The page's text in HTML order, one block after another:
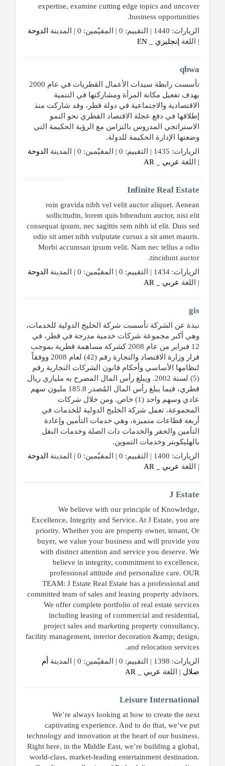
expertise, examine cutting edge topics and uncover
business opportunities.
الزيارات: 1440 | التقييم: 0 | المقيّمين: 0 | المدينة
الدوحة
| اللغة
إنجليزي _ EN
qbwa
تأسست رابطة سيدات الأعمال القطريات في عام 2000
بهدف تفعيل مكانة المرأة ومشاركتها في التنمية
الاقتصادية والاجتماعية في دولة قطر، وقد شاركت منذ
إطلاقها في دفع عجلة الاقتصاد القطري نحو النمو
الاستراتجي المدروس بالتزامن مع الرؤية الحكيمة التي
وضعتها الإدارة الحكيمة للدولة.
الزيارات: 1435 | التقييم: 0 | المقيّمين: 0 | المدينة
الدوحة
| اللغة عربي _ AR
Infinite Real Estate
roin gravida nibh vel velit auctor aliquet. Aenean
sollicitudin, lorem quis bibendum auctor, nisi elit
consequat ipsum, nec sagittis sem nibh id elit. Duis sed
odio sit amet nibh vulputate cursus a sit amet mauris.
Morbi accumsan ipsum velit. Nam nec tellus a odio
tincidunt auctor.
الزيارات: 1434 | التقييم: 0 | المقيّمين: 0 | المدينة
الدوحة
| اللغة عربي _ AR
gis
نبذة عن الشركة تأسست شركة الخليج الدولية للخدمات،
وهي أكبر مجموعة شركات خدمية مدرجة في قطر، في
12 فبراير من عام 2008 كشركة مساهمة قطرية بموجب
قرار وزارة الاقتصاد والتجارة رقم (42) لعام 2008 ووفقاً
لنظامها الأساسي وأحكام قانون الشركات التجارية رقم
(5) لسنة 2002. ويبلغ رأس المال المصرح به ملياري ريال
قطري، فيما يبلغ رأس المال المُصدر 185.8 مليون سهم
عادي وسهم واحد (1) خاص. ومن خلال شركات
المجموعة، تعمل شركة الخليج الدولية للخدمات في
أربعة قطاعات متميزة، وهي خدمات التأمين وإعادة
التأمين والحفر والخدمات ذات الصلة وخدمات النقل
بالهليكوبتر وخدمات التموين.
الزيارات: 1400 | التقييم: 0 | المقيّمين: 0 | المدينة
الدوحة
| اللغة عربي _ AR
J Estate
We believe with our principle of Knowledge,
Excellence, Integrity and Service. At J Estate, you are
priority. Whether you are property owner, tenant, Or
buyer, we value your business and will provide you
with distinct attention and service you deserve. We
believe in integrity, commitment to excellence,
professional attitude and personalize care. OUR
TEAM: J Estate Real Estate has a professional and
committed team of sales and leasing property advisors.
We offer complete portfolio of real estate services
including leasing of commercial and residential,
project sales and marketing property consultancy,
facility management, interior decoration &amp; design,
and relocation services.
الزيارات: 1398 | التقييم: 0 | المقيّمين: 0 | المدينة
أم
صلال | اللغة عربي _ AR
Leisure International
We’re always looking at how to create the next
captivating experience. And to do that, we’ve put
technology and innovation at the heart of our business.
Right here, in the Middle East, we’re building a global,
world-class, market-leading entertainment destination.